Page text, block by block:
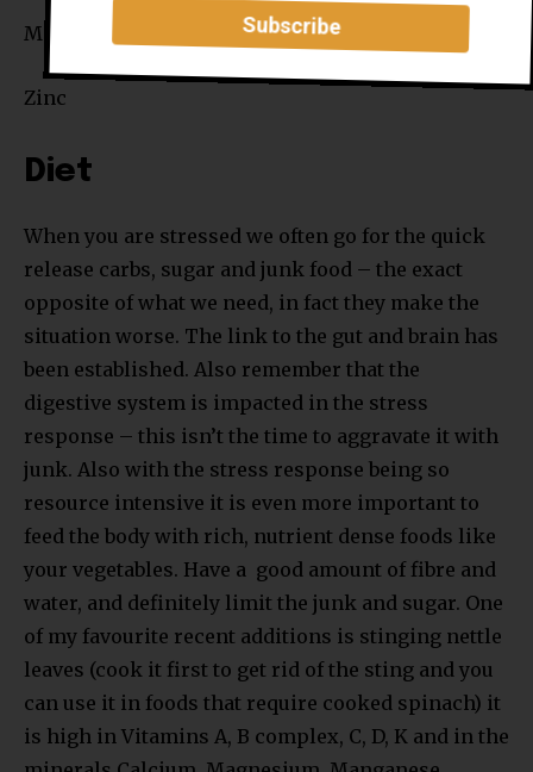
Magnesium
Zinc
Diet
When you are stressed we often go for the quick
release carbs, sugar and junk food – the exact
opposite of what we need, in fact they make the
situation worse. The link to the gut and brain has
been established. Also remember that the
digestive system is impacted in the stress
response – this isn’t the time to aggravate it with
junk. Also with the stress response being so
resource intensive it is even more important to
feed the body with rich, nutrient dense foods like
your vegetables. Have a good amount of fibre and
water, and definitely limit the junk and sugar. One
of my favourite recent additions is stinging nettle
leaves (cook it first to get rid of the sting and you
can use it in foods that require cooked spinach) it
is high in Vitamins A, B complex, C, D, K and in the